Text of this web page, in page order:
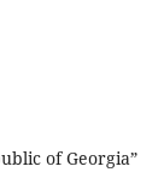
of Georgia”